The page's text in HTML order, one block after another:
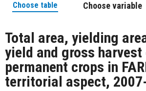
Choose table Choose variable
Total area, yielding
yield and gross
permanent crops in
territorial aspect,